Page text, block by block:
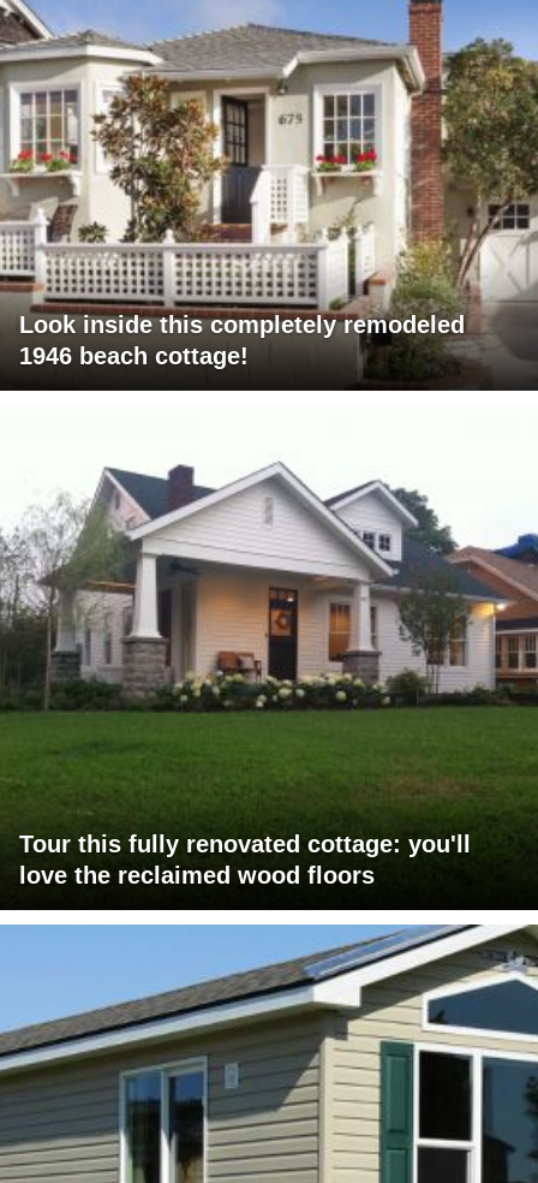
Look inside this completely remodeled
1946 beach cottage!
Tour this fully renovated cottage: you'll
love the reclaimed wood floors